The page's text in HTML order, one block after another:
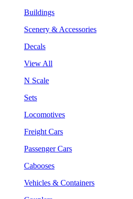
Buildings
Scenery & Accessories
Decals
View All
N Scale
Sets
Locomotives
Freight Cars
Passenger Cars
Cabooses
Vehicles & Containers